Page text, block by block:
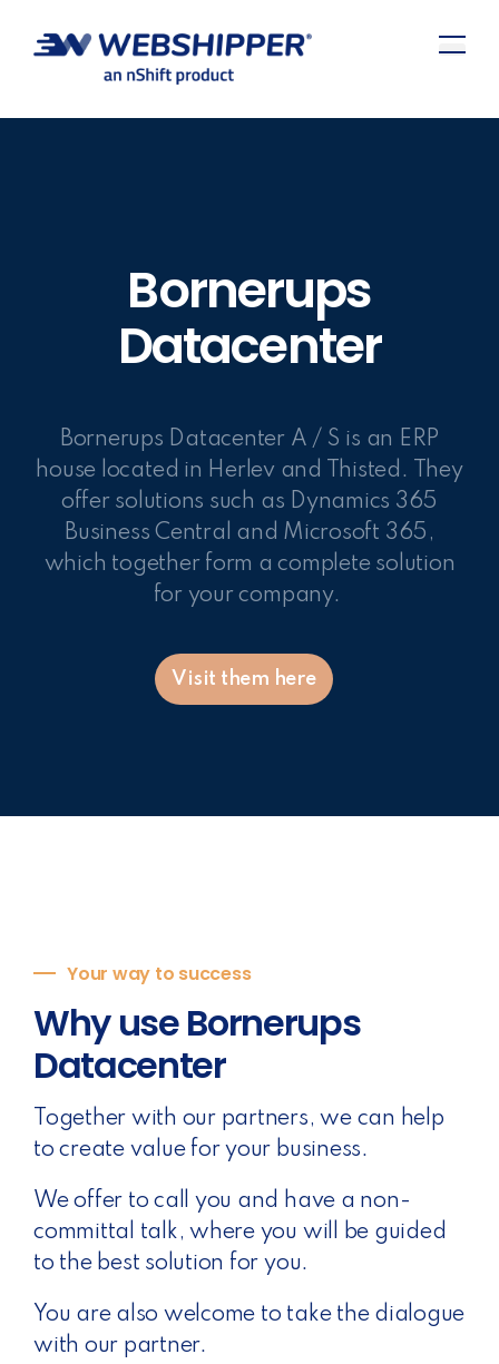
Bornerups
Datacenter
Bornerups Datacenter A / S is an ERP
house located in Herlev and Thisted. They
offer solutions such as Dynamics 365
Business Central and Microsoft 365,
which together form a complete solution
for your company.
Visit them here
Your way to success
Why use Bornerups
Datacenter
Together with our partners, we can help
to create value for your business.
We offer to call you and have a non-
committal talk, where you will be guided
to the best solution for you.
You are also welcome to take the dialogue
with our partner.